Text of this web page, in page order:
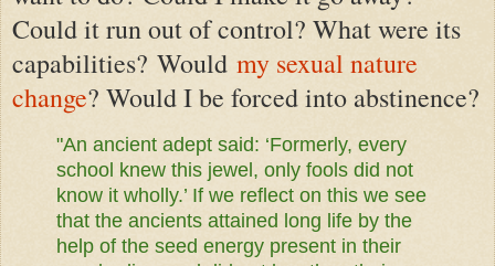
Could it run out of control? What were its
capabilities? Would my sexual nature
change? Would I be forced into abstinence?
"An ancient adept said: ‘Formerly, every
school knew this jewel, only fools did not
know it wholly.’ If we reflect on this we see
that the ancients attained long life by the
help of the seed energy present in their